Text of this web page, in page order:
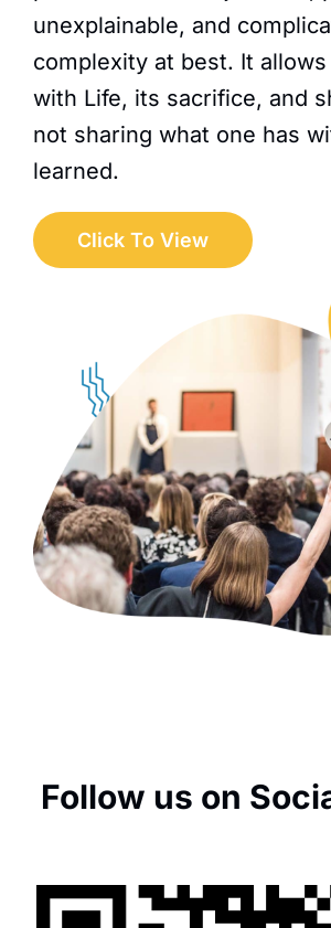
unexplainable, and
complexity at best. It
with Life, its sacrifice, and
not sharing what one has
learned.
Click To View
Follow us on